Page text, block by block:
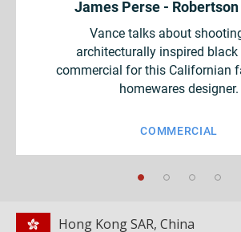
James Perse -
Vance talks about
architecturally inspired black
commercial for this Californian
homewares designer.
COMMERCIAL
Hong Kong SAR, China